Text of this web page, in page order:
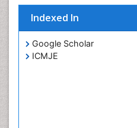
Indexed In
Google Scholar
ICMJE